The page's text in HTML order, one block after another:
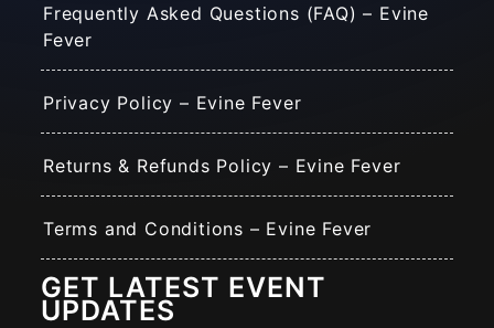
Frequently Asked Questions (FAQ) – Evine
Fever
Privacy Policy – Evine Fever
Returns & Refunds Policy – Evine Fever
Terms and Conditions – Evine Fever
GET LATEST EVENT
UPDATES